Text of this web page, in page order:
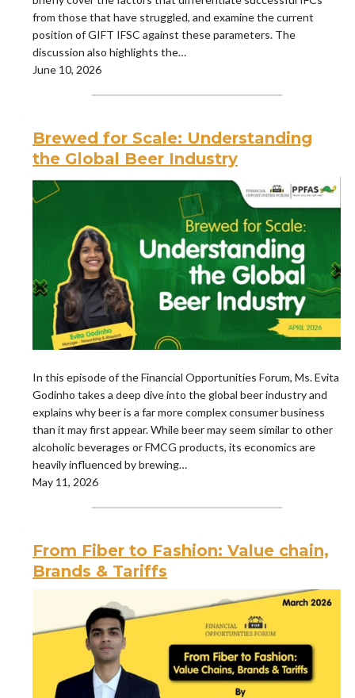
from those that have struggled, and examine the current
position of GIFT IFSC against these parameters. The
discussion also highlights the…
June 10, 2026
Brewed for Scale: Understanding
the Global Beer Industry
In this episode of the Financial Opportunities Forum, Ms. Evita
Godinho takes a deep dive into the global beer industry and
explains why beer is a far more complex consumer business
than it may first appear. While beer may seem similar to other
alcoholic beverages or FMCG products, its economics are
heavily influenced by brewing…
May 11, 2026
From Fiber to Fashion: Value chain,
Brands & Tariffs